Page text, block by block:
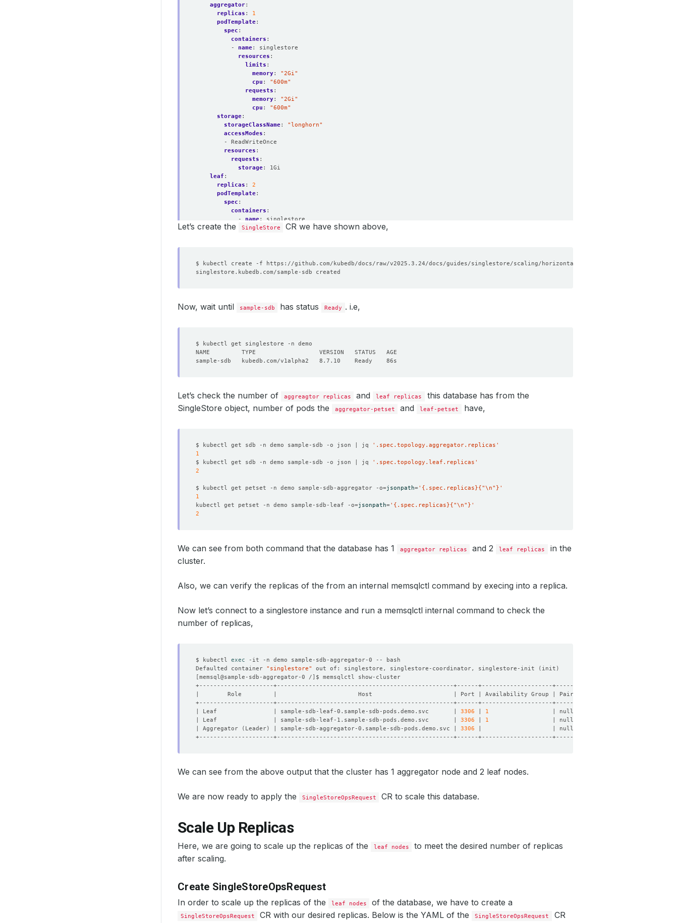
aggregator:
replicas :
1
podTemplate:
spec :
containers :
- name:
singlestore
resources :
limits :
memory:
"2Gi"
cpu :
"600m"
requests :
memory:
"2Gi"
cpu :
"600m"
storage:
storageClassName:
"longhorn"
accessModes :
- ReadWriteOnce
resources :
requests :
storage:
1Gi
leaf :
replicas :
2
podTemplate:
spec :
containers :
- name:
singlestore
resources:
requests:
memory:
"2Gi"
accessModes
licenseSecret :
license-secret
storageType : Durable
Let’s create the SingleStore CR we have shown above,
Now, wait until sample-sdb has status Ready . i.e,
Let’s check the number of aggreagtor replicas and leaf replicas
this database has from the
SingleStore object, number of pods the
aggregator-petset and leaf-petset have,
$ kubectl get sdb -n demo sample-sdb -o json | jq
'.spec.topology.aggregator.replicas'
1
$ kubectl get sdb -n demo sample-sdb -o json | jq
'.spec.topology.leaf.replicas'
2
$ kubectl get petset -n demo sample-sdb-aggregator -o=jsonpath='{.spec.replicas}{"\n"}'
1
kubectl get petset -n demo sample-sdb-leaf -o=jsonpath='{.spec.replicas}{"\n"}'
2
We can see from both command that the database has 1 aggregator replicas and 2 leaf replicas
in the
cluster.
Also, we can verify the replicas of the from an internal memsqlctl command by execing into a replica.
Now let’s connect to a singlestore instance and run a memsqlctl internal command to check the
number of replicas,
$ kubectl exec
Defaulted container "singlestore" out of: singlestore, singlestore-coordinator, singlestore-init ( init )
[memsql@sample-sdb-aggregator-0 / ]
| Leaf                | sample-sdb-leaf-0.sample-sdb-pods.demo.svc       | 3306 1
                  | null      | null      | online |
| Leaf                | sample-sdb-leaf-1.sample-sdb-pods.demo.svc       | 3306 1
                  | null      | null      | online |
| Aggregator
( Leader) | sample-sdb-aggregator-0.sample-sdb-pods.demo.svc | 3306 |                    | null      | null      | online |
We can see from the above output that the cluster has 1 aggregator node and 2 leaf nodes.
We are now ready to apply the SingleStoreOpsRequest CR to scale this database.
Scale Up Replicas
Here, we are going to scale up the replicas of the leaf nodes
to meet the desired number of replicas
after scaling.
Create SingleStoreOpsRequest
In order to scale up the replicas of the leaf nodes of the database, we have to create a
SingleStoreOpsRequest CR with our desired replicas. Below is the YAML of the SingleStoreOpsRequest
CR